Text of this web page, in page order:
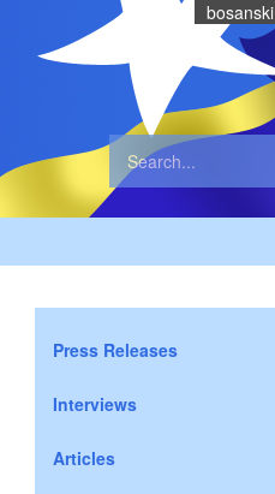
bosanski
Press Releases
Interviews
Articles